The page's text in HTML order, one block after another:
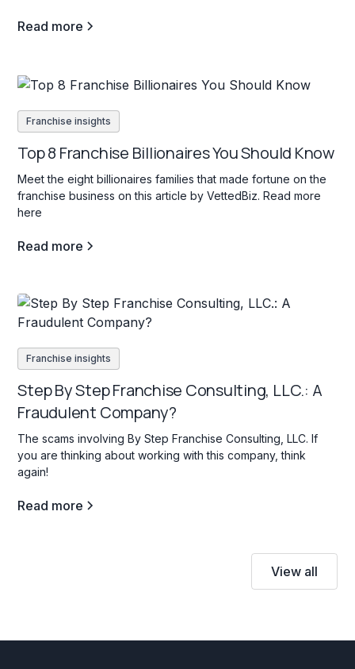
Read more
Franchise insights
Top 8 Franchise Billionaires You Should Know
Meet the eight billionaires families that made fortune on the
franchise business on this article by VettedBiz. Read more
here
Read more
Franchise insights
Step By Step Franchise Consulting, LLC.: A
Fraudulent Company?
The scams involving By Step Franchise Consulting, LLC. If
you are thinking about working with this company, think
again!
Read more
View all